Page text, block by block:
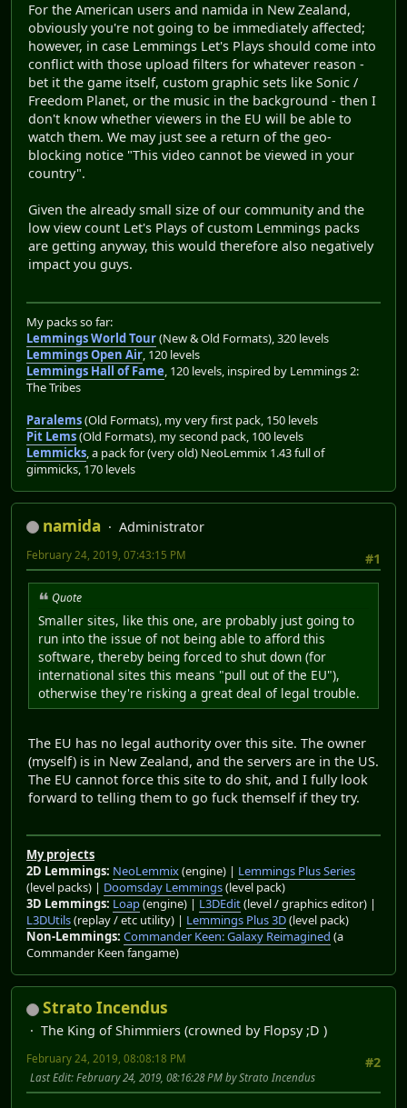
For the American users and namida in New Zealand,
obviously you're not going to be immediately affected;
however, in case Lemmings Let's Plays should come into
conflict with those upload filters for whatever reason -
bet it the game itself, custom graphic sets like Sonic /
Freedom Planet, or the music in the background - then I
don't know whether viewers in the EU will be able to
watch them. We may just see a return of the geo-
blocking notice "This video cannot be viewed in your
country".
Given the already small size of our community and the
low view count Let's Plays of custom Lemmings packs
are getting anyway, this would therefore also negatively
impact you guys.
My packs so far:
Lemmings World Tour(New & Old Formats), 320 levels
Lemmings Open Air, 120 levels
Lemmings Hall of Fame, 120 levels, inspired by Lemmings 2:
The Tribes
Paralems(Old Formats), my very first pack, 150 levels
Pit Lems(Old Formats), my second pack, 100 levels
Lemmicks, a pack for (very old) NeoLemmix 1.43 full of
gimmicks, 170 levels
namida
Administrator
#1
February 24, 2019, 07:43:15 PM
Quote
Smaller sites, like this one, are probably just going to
run into the issue of not being able to afford this
software, thereby being forced to shut down (for
international sites this means "pull out of the EU"),
otherwise they're risking a great deal of legal trouble.
The EU has no legal authority over this site. The owner
(myself) is in New Zealand, and the servers are in the US.
The EU cannot force this site to do shit, and I fully look
forward to telling them to go fuck themself if they try.
My projects
2D Lemmings: NeoLemmix(engine) | Lemmings Plus Series
(level packs) | Doomsday Lemmings(level pack)
3D Lemmings: Loap(engine) | L3DEdit(level / graphics editor) |
L3DUtils(replay / etc utility) | Lemmings Plus 3D(level pack)
Non-Lemmings: Commander Keen: Galaxy Reimagined (a
Commander Keen fangame)
Strato Incendus
The King of Shimmiers (crowned by Flopsy ;D )
#2
February 24, 2019, 08:08:18 PM
Last Edit: February 24, 2019, 08:16:28 PM by Strato Incendus